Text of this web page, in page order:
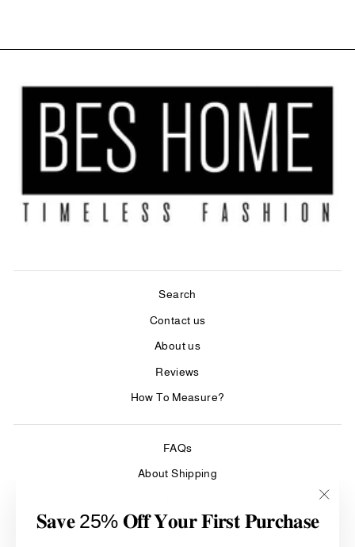
𝐒𝐚𝐯𝐞 25% 𝐎𝐟𝐟 𝐘𝐨𝐮𝐫 𝐅𝐢𝐫𝐬𝐭 𝐏𝐮𝐫𝐜𝐡𝐚𝐬𝐞
Search
Contact us
About us
Reviews
How To Measure?
FAQs
About Shipping
Refund Policy